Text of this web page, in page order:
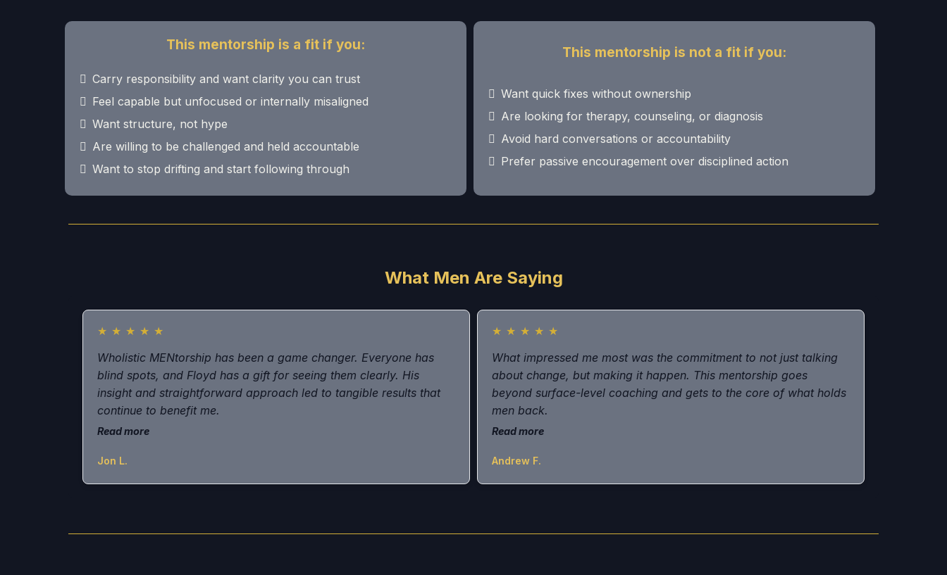
This mentorship is a fit if you:
Carry responsibility and want clarity you can trust
Feel capable but unfocused or internally misaligned
Want structure, not hype
Are willing to be challenged and held accountable
Want to stop drifting and start following through
This mentorship is not a fit if you:
Want quick fixes without ownership
Are looking for therapy, counseling, or diagnosis
Avoid hard conversations or accountability
Prefer passive encouragement over disciplined action
What Men Are Saying
★ ★ ★ ★ ★
Wholistic MENtorship has been a game changer. Everyone has
blind spots, and Floyd has a gift for seeing them clearly. His
insight and straightforward approach led to tangible results that
continue to benefit me.
Read more
Jon L.
★ ★ ★ ★ ★
What impressed me most was the commitment to not just talking
about change, but making it happen. This mentorship goes
beyond surface-level coaching and gets to the core of what holds
men back.
Read more
Andrew F.